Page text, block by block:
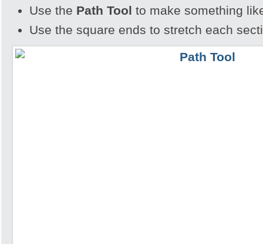
Use the Path Tool to make something
Use the square ends to stretch each